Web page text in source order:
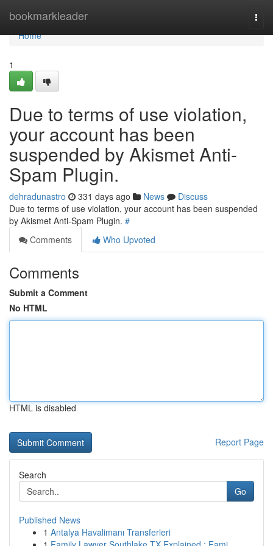
bookmarkleader
Home
Home
1
Due to terms of use violation,
your account has been
suspended by Akismet Anti-
Spam Plugin.
dehradunastro 331 days ago News
Discuss
Due to terms of use violation, your account has been suspended
by Akismet Anti-Spam Plugin. #
Comments
Who Upvoted
Comments
Submit a Comment
No HTML
HTML is disabled
Report Page
Search
Go
Published News
1 Antalya Havalimanı Transferleri